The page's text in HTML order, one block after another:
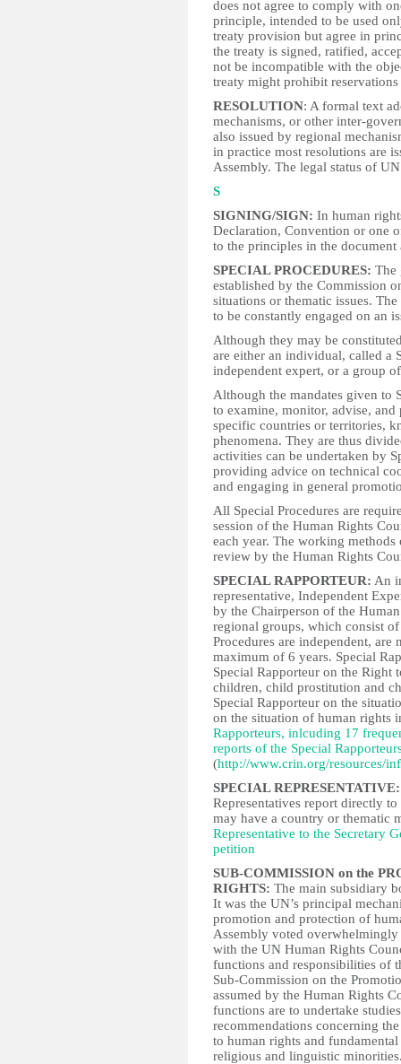
does not agree to comply with
principle, intended to be used
treaty provision but agree in
the treaty is signed, ratified,
not be incompatible with the
treaty might prohibit
RESOLUTION: A formal text
mechanisms, or other inter-
also issued by regional
in practice most resolutions are
Assembly. The legal status of
S
SIGNING/SIGN: In human
Declaration, Convention or one
to the principles in the
SPECIAL PROCEDURES: The
established by the Commission
situations or thematic issues.
to be constantly engaged on an
Although they may be
are either an individual, called a
independent expert, or a group
Although the mandates given to
to examine, monitor, advise,
specific countries or territories,
phenomena. They are thus
activities can be undertaken by
providing advice on technical
and engaging in general
All Special Procedures are
session of the Human Rights
each year. The working
review by the Human Rights
SPECIAL RAPPORTEUR: An
representative, Independent
by the Chairperson of the
regional groups, which consist
Procedures are independent,
maximum of 6 years. Special
Special Rapporteur on the Right
children, child prostitution and
Special Rapporteur on the
on the situation of human rights
Rapporteurs, inlcuding 17
reports of the Special
(http://www.crin.org/resources/
SPECIAL REPRESENTATIVE:
Representatives report directly
may have a country or thematic
Representative to the Secretary
petition
SUB-COMMISSION on the
RIGHTS: The main subsidiary
It was the UN’s principal
promotion and protection of
Assembly voted
with the UN Human Rights
functions and responsibilities of
Sub-Commission on the
assumed by the Human Rights
functions are to undertake
recommendations concerning
to human rights and
religious and linguistic